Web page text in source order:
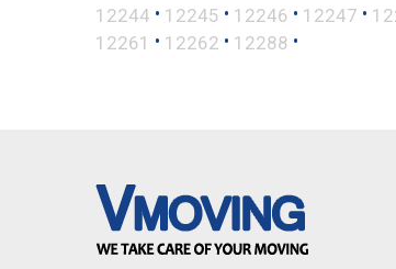
12244 • 12245 • 12246 • 12247 •
12261 • 12262 • 12288 •